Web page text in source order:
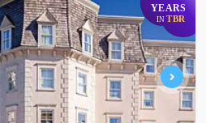
YEARS
IN TBR